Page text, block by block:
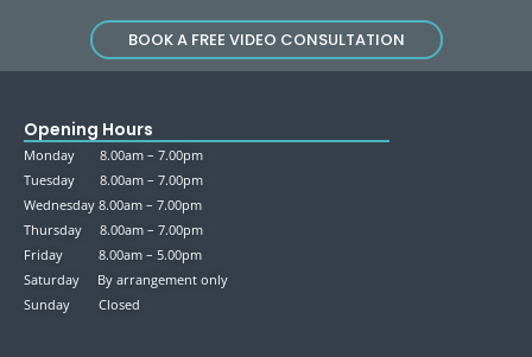
BOOK A FREE VIDEO CONSULTATION
Opening Hours
Monday 8.00am – 7.00pm
Tuesday 8.00am – 7.00pm
Wednesday 8.00am – 7.00pm
Thursday 8.00am – 7.00pm
Friday 8.00am – 5.00pm
Saturday By arrangement only
Sunday Closed